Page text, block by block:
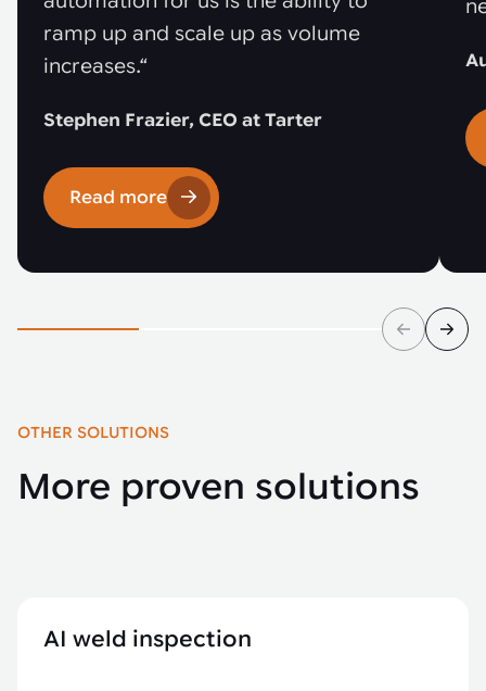
ramp up and scale up as volume
increases.“
Stephen Frazier, CEO at Tarter
Read more
OTHER SOLUTIONS
More proven solutions
AI weld inspection